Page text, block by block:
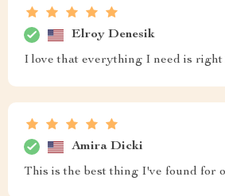
Elroy Denesik
I love that everything I need is right
Amira Dicki
This is the best thing I've found for